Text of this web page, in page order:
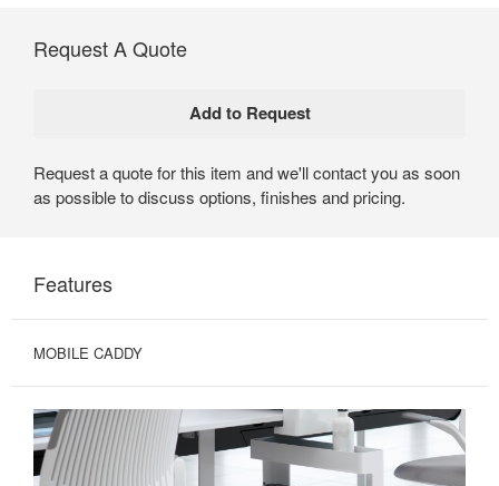
Request A Quote
Request a quote for this item and we'll contact you as soon
as possible to discuss options, finishes and pricing.
Features
MOBILE CADDY